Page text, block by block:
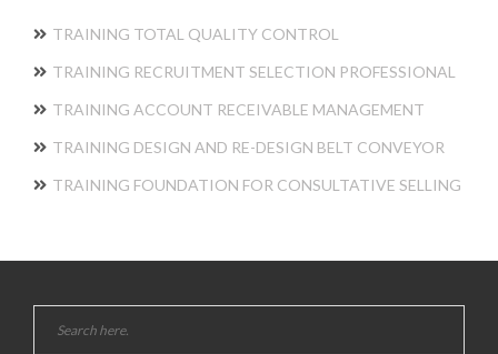
TRAINING TOTAL QUALITY CONTROL
TRAINING RECRUITMENT SELECTION PROFESSIONAL
TRAINING ACCOUNT RECEIVABLE MANAGEMENT
TRAINING DESIGN AND RE-DESIGN BELT CONVEYOR
TRAINING FOUNDATION FOR CONSULTATIVE SELLING